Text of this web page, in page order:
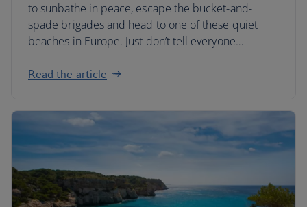
to sunbathe in peace, escape the bucket-and-
spade brigades and head to one of these quiet
beaches in Europe. Just don’t tell everyone…
Read the article